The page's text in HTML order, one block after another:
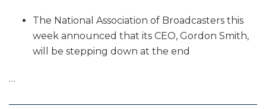
The National Association of Broadcasters this
week announced that its CEO, Gordon Smith,
will be stepping down at the end
…